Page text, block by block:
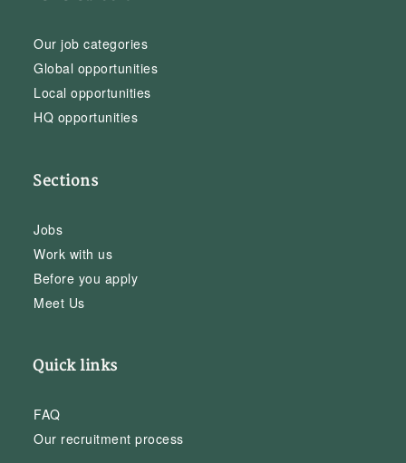
Our job categories
Global opportunities
Local opportunities
HQ opportunities
Sections
Jobs
Work with us
Before you apply
Meet Us
Quick links
FAQ
Our recruitment process